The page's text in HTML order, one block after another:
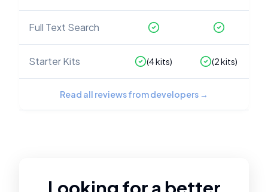
Full Text Search
Starter Kits (4kits) (2kits)
Read all reviews from developers →